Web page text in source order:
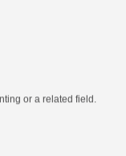
or a related field.